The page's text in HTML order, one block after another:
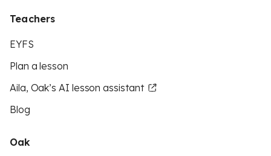
Teachers
EYFS
Plan a lesson
Aila, Oak’s AI lesson assistant
Blog
Oak